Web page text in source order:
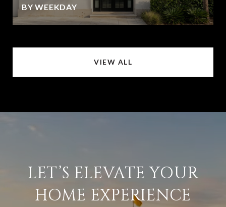
BY WEEKDAY
VIEW ALL
LET’S ELEVATE YOUR
HOME EXPERIENCE